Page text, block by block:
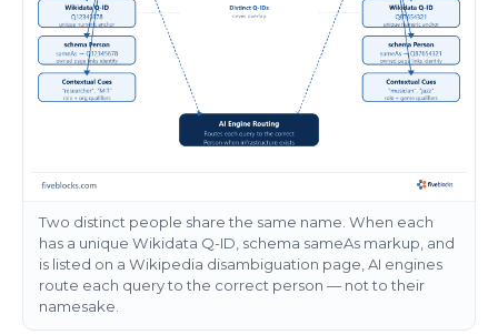
Two distinct people share the same name. When each
has a unique Wikidata Q-ID, schema sameAs markup, and
is listed on a Wikipedia disambiguation page, AI engines
route each query to the correct person — not to their
namesake.